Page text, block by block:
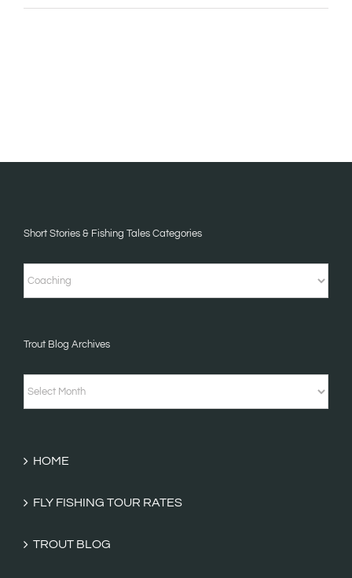
Short Stories & Fishing Tales Categories
Short
Stories
Fishing
Tales
Trout Blog Archives
Trout
Blog
HOME
FLY FISHING TOUR RATES
TROUT BLOG